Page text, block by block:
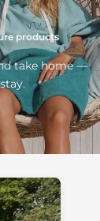
products
take home —